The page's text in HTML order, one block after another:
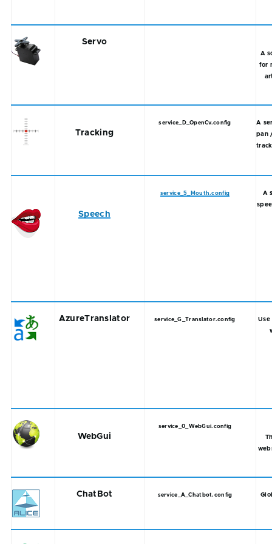
Servo
A
for
Tracking
service_D_OpenCv.config
A
pan
Speech
service_5_Mouth.config
A
AzureTranslator service_G_Translator.config
Use
WebGui
service_0_WebGui.config
ChatBot service_A_Chatbot.config